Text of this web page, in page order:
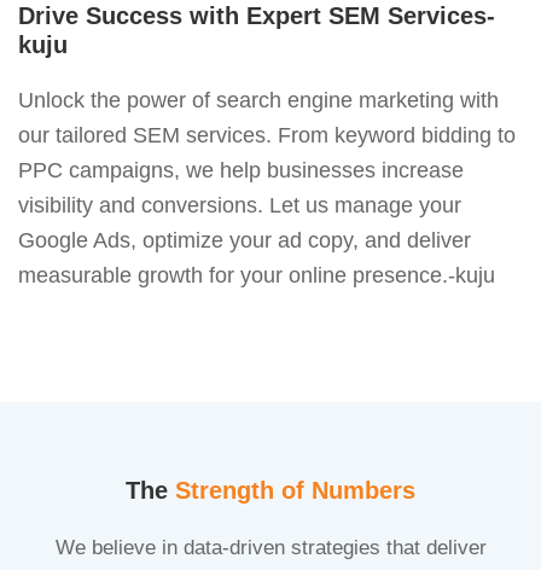
Drive Success with Expert SEM Services-
kuju
Unlock the power of search engine marketing with
our tailored SEM services. From keyword bidding to
PPC campaigns, we help businesses increase
visibility and conversions. Let us manage your
Google Ads, optimize your ad copy, and deliver
measurable growth for your online presence.-kuju
The Strength of Numbers
We believe in data-driven strategies that deliver